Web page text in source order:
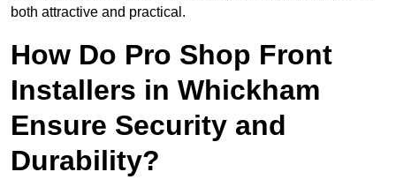
both attractive and practical.
How Do Pro Shop Front
Installers in Whickham
Ensure Security and
Durability?